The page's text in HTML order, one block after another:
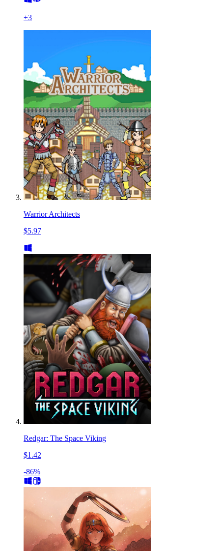
+3
Warrior Architects
$5.97
Redgar: The Space Viking
$1.42
-86%